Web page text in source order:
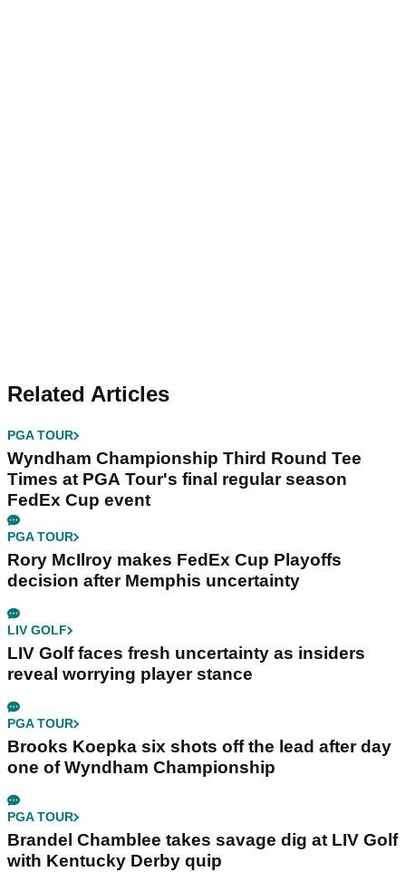
Related Articles
PGA TOUR
Wyndham Championship Third Round Tee
Times at PGA Tour's final regular season
FedEx Cup event
PGA TOUR
Rory McIlroy makes FedEx Cup Playoffs
decision after Memphis uncertainty
LIV GOLF
LIV Golf faces fresh uncertainty as insiders
reveal worrying player stance
PGA TOUR
Brooks Koepka six shots off the lead after day
one of Wyndham Championship
PGA TOUR
Brandel Chamblee takes savage dig at LIV Golf
with Kentucky Derby quip